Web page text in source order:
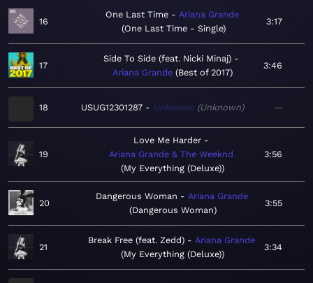
16
One Last Time
Ariana Grande
One Last Time - Single
3:17
17
Side To Side (feat. Nicki Minaj)
Ariana Grande Best of 2017
3:46
18 USUG12301287 Unknown Unknown —
19
Love Me Harder
Ariana Grande & The Weeknd
My Everything (Deluxe)
3:56
20
Dangerous Woman
Ariana Grande
Dangerous Woman
3:55
21
Break Free (feat. Zedd)
Ariana Grande
My Everything (Deluxe)
3:34